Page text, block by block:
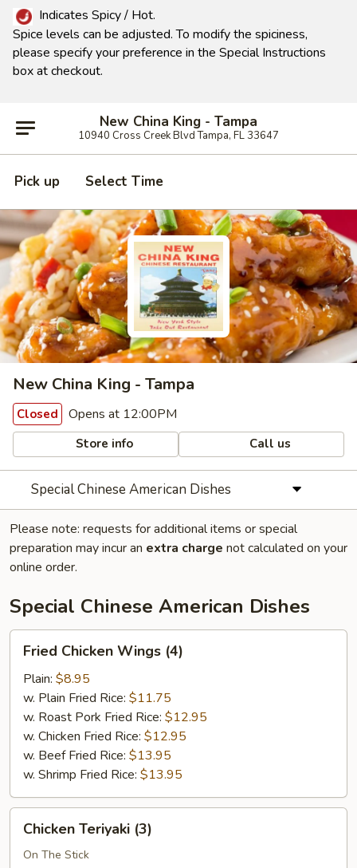
Indicates Spicy / Hot.
Spice levels can be adjusted.To modify the spiciness,
please specify your preference in the Special Instructions
box at checkout.
New China King - Tampa
10940 Cross Creek Blvd Tampa, FL 33647
Pick up Select Time
New China King - Tampa
Closed Opens at 12:00PM
Store info Call us
Special Chinese American Dishes
Please note: requests for additional items or special
preparation may incur an extra charge not calculated on your
online order.
Special Chinese American Dishes
Fried
Chicken
Wings
(4)
Fried Chicken Wings (4)
Plain: $8.95
w. Plain Fried Rice: $11.75
w. Roast Pork Fried Rice: $12.95
w. Chicken Fried Rice: $12.95
w. Beef Fried Rice: $13.95
w. Shrimp Fried Rice: $13.95
Chicken
Teriyaki
(3)
Chicken Teriyaki (3)
On The Stick